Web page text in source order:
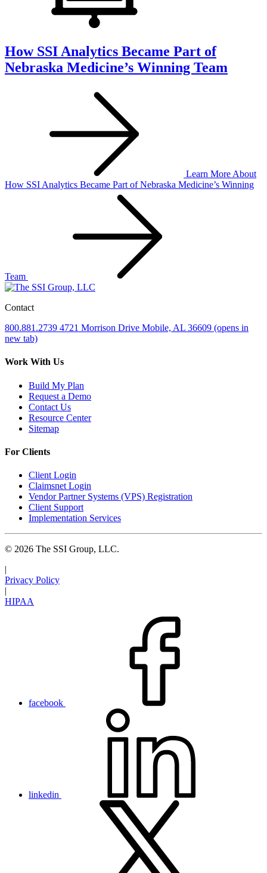
How SSI Analytics Became Part of
Nebraska Medicine’s Winning Team
Learn More About
How SSI Analytics Became Part of Nebraska Medicine’s Winning
Team
Contact
800.881.2739 4721 Morrison Drive Mobile, AL 36609 (opens in
new tab)
Work With Us
Build My Plan
Request a Demo
Contact Us
Resource Center
Sitemap
For Clients
Client Login
Claimsnet Login
Vendor Partner Systems (VPS) Registration
Client Support
Implementation Services
© 2026 The SSI Group, LLC.
|
Privacy Policy
|
HIPAA
facebook
linkedin